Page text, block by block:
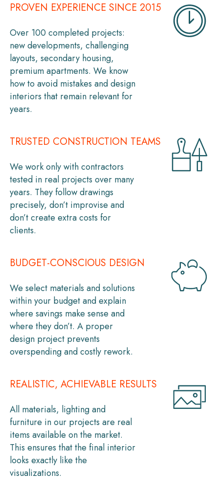
PROVEN EXPERIENCE SINCE 2015
Over 100 completed projects:
new developments, challenging
layouts, secondary housing,
premium apartments. We know
how to avoid mistakes and design
interiors that remain relevant for
years.
TRUSTED CONSTRUCTION TEAMS
We work only with contractors
tested in real projects over many
years. They follow drawings
precisely, don’t improvise and
don’t create extra costs for
clients.
BUDGET-CONSCIOUS DESIGN
We select materials and solutions
within your budget and explain
where savings make sense and
where they don’t. A proper
design project prevents
overspending and costly rework.
REALISTIC, ACHIEVABLE RESULTS
All materials, lighting and
furniture in our projects are real
items available on the market.
This ensures that the final interior
looks exactly like the
visualizations.